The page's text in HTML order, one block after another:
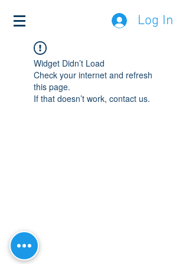
Log In
Widget Didn’t Load
Check your internet and refresh
this page.
If that doesn’t work, contact us.